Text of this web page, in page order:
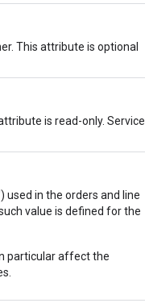
This attribute is optional
is read-only. Service
in the orders and line
value is defined for the
particular affect the